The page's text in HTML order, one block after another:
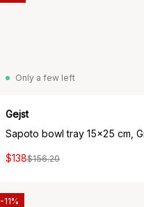
Only a few left
Gejst
Sapoto bowl tray 15x25 cm,
$138$156.20
-11%